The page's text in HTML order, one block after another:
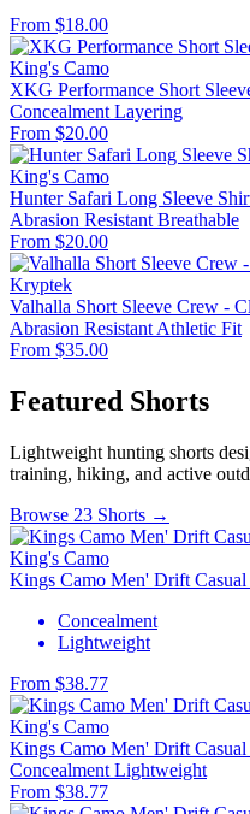
From $18.00
King's Camo
XKG Performance Short
Concealment Layering
From $20.00
King's Camo
Hunter Safari Long Sleeve
Abrasion Resistant Breathable
From $20.00
Kryptek
Valhalla Short Sleeve Crew -
Abrasion Resistant Athletic Fit
From $35.00
Featured Shorts
Lightweight hunting shorts
training, hiking, and active
Browse 23 Shorts →
King's Camo
Kings Camo Men' Drift Casual
Concealment
Lightweight
From $38.77
King's Camo
Kings Camo Men' Drift
Concealment Lightweight
From $38.77